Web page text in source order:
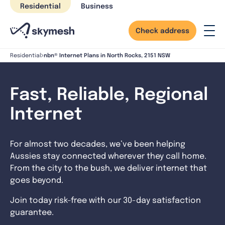
Skip
content
Residential Business
Check address
Residential nbn® Internet Plans in North Rocks, 2151 NSW
Fast, Reliable, Regional
Internet
For almost two decades, we’ve been helping
Aussies stay connected wherever they call home.
From the city to the bush, we deliver internet that
goes beyond.
Join today risk-free with our 30-day satisfaction
guarantee.